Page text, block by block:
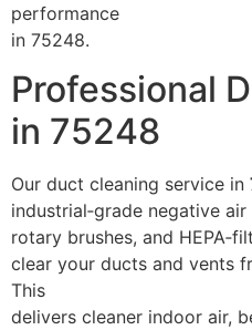
performance
in 75248.
Professional
in 75248
Our duct cleaning service in
industrial‑grade negative
rotary brushes, and
clear your ducts and vents
This
delivers cleaner indoor air,